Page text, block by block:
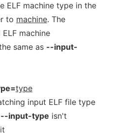
ELF machine type in the
to machine. The
machine
same as --input-
type
input ELF file type
--input-type isn't